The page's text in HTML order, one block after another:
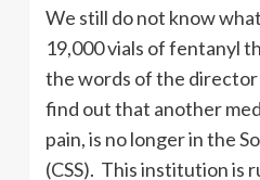
We still do not know
19,000 vials of fentanyl
the words of the director
find out that another
pain, is no longer in the
(CSS). This institution is